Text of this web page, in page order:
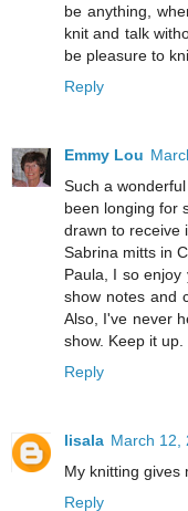
be anything,
knit and talk
be pleasure to
Reply
Emmy Lou
Such a
been longing for
drawn to receive
Sabrina mitts in
Paula, I so
show notes and
Also, I've never
show. Keep it up.
Reply
lisala March 12,
My knitting gives
Reply